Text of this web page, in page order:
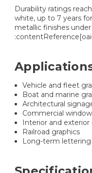
Durability ratings
white, up to 7 years
metallic finishes
Vehicle and fleet
Boat and marine
Architectural
Commercial
Interior and exterior
Railroad graphics
Long-term lettering